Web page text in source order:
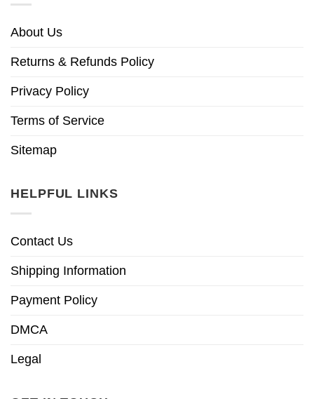
About Us
Returns & Refunds Policy
Privacy Policy
Terms of Service
Sitemap
HELPFUL LINKS
Contact Us
Shipping Information
Payment Policy
DMCA
Legal